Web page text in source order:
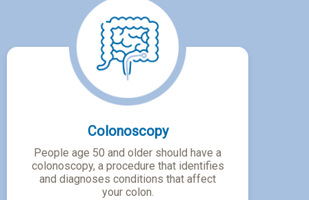
Colonoscopy
People age 50 and older should have a
colonoscopy, a procedure that identifies
and diagnoses conditions that affect
your colon.